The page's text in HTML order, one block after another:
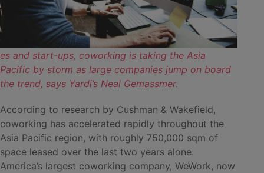
es and start-ups, coworking is taking the Asia
Pacific by storm as large companies jump on board
the trend, says Yardi’s Neal Gemassmer.
According to research by Cushman & Wakefield,
coworking has accelerated rapidly throughout the
Asia Pacific region, with roughly 750,000 sqm of
space leased over the last two years alone.
America’s largest coworking company, WeWork, now